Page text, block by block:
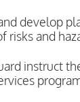
develop
and
instruct